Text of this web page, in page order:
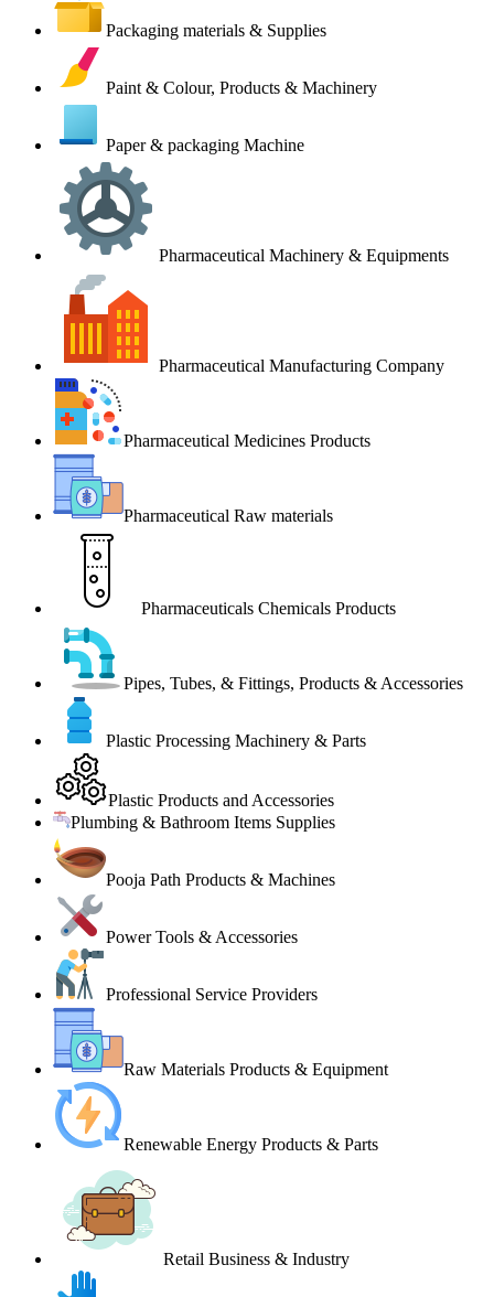
Packaging materials & Supplies
Paint & Colour, Products & Machinery
Paper & packaging Machine
Pharmaceutical Machinery & Equipments
Pharmaceutical Manufacturing Company
Pharmaceutical Medicines Products
Pharmaceutical Raw materials
Pharmaceuticals Chemicals Products
Pipes, Tubes, & Fittings, Products & Accessories
Plastic Processing Machinery & Parts
Plastic Products and Accessories
Plumbing & Bathroom Items Supplies
Pooja Path Products & Machines
Power Tools & Accessories
Professional Service Providers
Raw Materials Products & Equipment
Renewable Energy Products & Parts
Retail Business & Industry